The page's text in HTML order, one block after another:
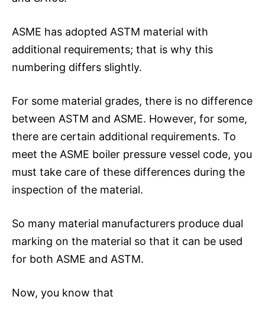
ASME has adopted ASTM material with
additional requirements; that is why this
numbering differs slightly.
For some material grades, there is no difference
between ASTM and ASME. However, for some,
there are certain additional requirements. To
meet the ASME boiler pressure vessel code, you
must take care of these differences during the
inspection of the material.
So many material manufacturers produce dual
marking on the material so that it can be used
for both ASME and ASTM.
Now, you know that